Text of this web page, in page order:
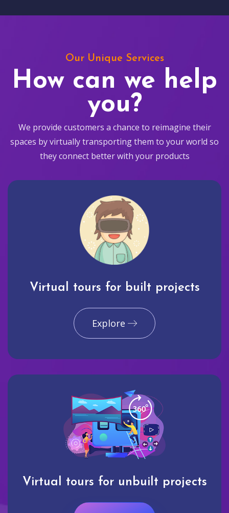
Our Unique Services
How can we help
you?
We provide customers a chance to reimagine their
spaces by virtually transporting them to your world so
they connect better with your products
Virtual tours for built projects
Explore
Virtual tours for unbuilt projects